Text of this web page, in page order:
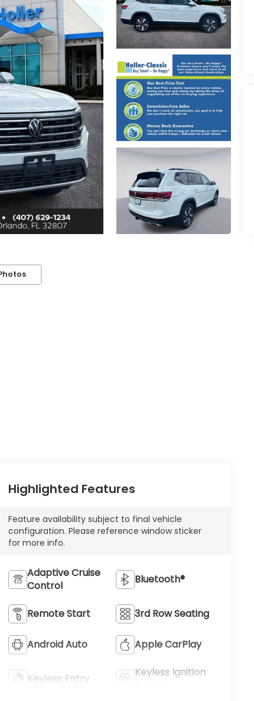
Highlighted Features
Feature availability subject to final vehicle
configuration. Please reference window sticker
for more info.
Adaptive Cruise
Control
Bluetooth®
Remote Start 3rd Row Seating
Android Auto Apple CarPlay
Keyless Entry
Keyless Ignition